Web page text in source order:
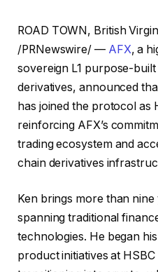
ROAD TOWN, British
/PRNewswire/ — AFX, a
sovereign L1 purpose-
derivatives, announced
has joined the protocol as
reinforcing AFX’s
trading ecosystem and
chain derivatives
Ken brings more than
spanning traditional
technologies. He began
product initiatives at